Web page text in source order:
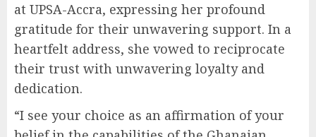
at UPSA-Accra, expressing her profound
gratitude for their unwavering support. In a
heartfelt address, she vowed to reciprocate
their trust with unwavering loyalty and
dedication.
“I see your choice as an affirmation of your